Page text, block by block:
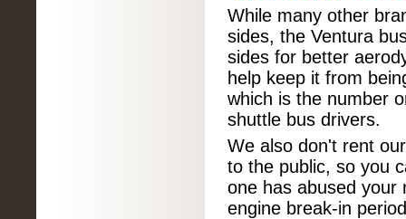
While many other
sides, the Ventura
sides for better
help keep it from
which is the number
shuttle bus drivers.
We also don't rent
to the public, so you
one has abused your
engine break-in